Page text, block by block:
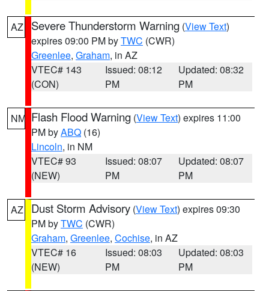
AZ Severe Thunderstorm Warning (View Text)
expires 09:00 PM byTWC (CWR)
Greenlee, Graham, in AZ
VTEC# 143
(CON)
Issued: 08:12
PM
Updated: 08:32
PM
NM Flash Flood Warning (View Text) expires 11:00
PM byABQ (16)
Lincoln, in NM
VTEC# 93
(NEW)
Issued: 08:07
PM
Updated: 08:07
PM
AZ Dust Storm Advisory (View Text) expires 09:30
PM byTWC (CWR)
Graham, Greenlee, Cochise, in AZ
VTEC# 16
(NEW)
Issued: 08:03
PM
Updated: 08:03
PM